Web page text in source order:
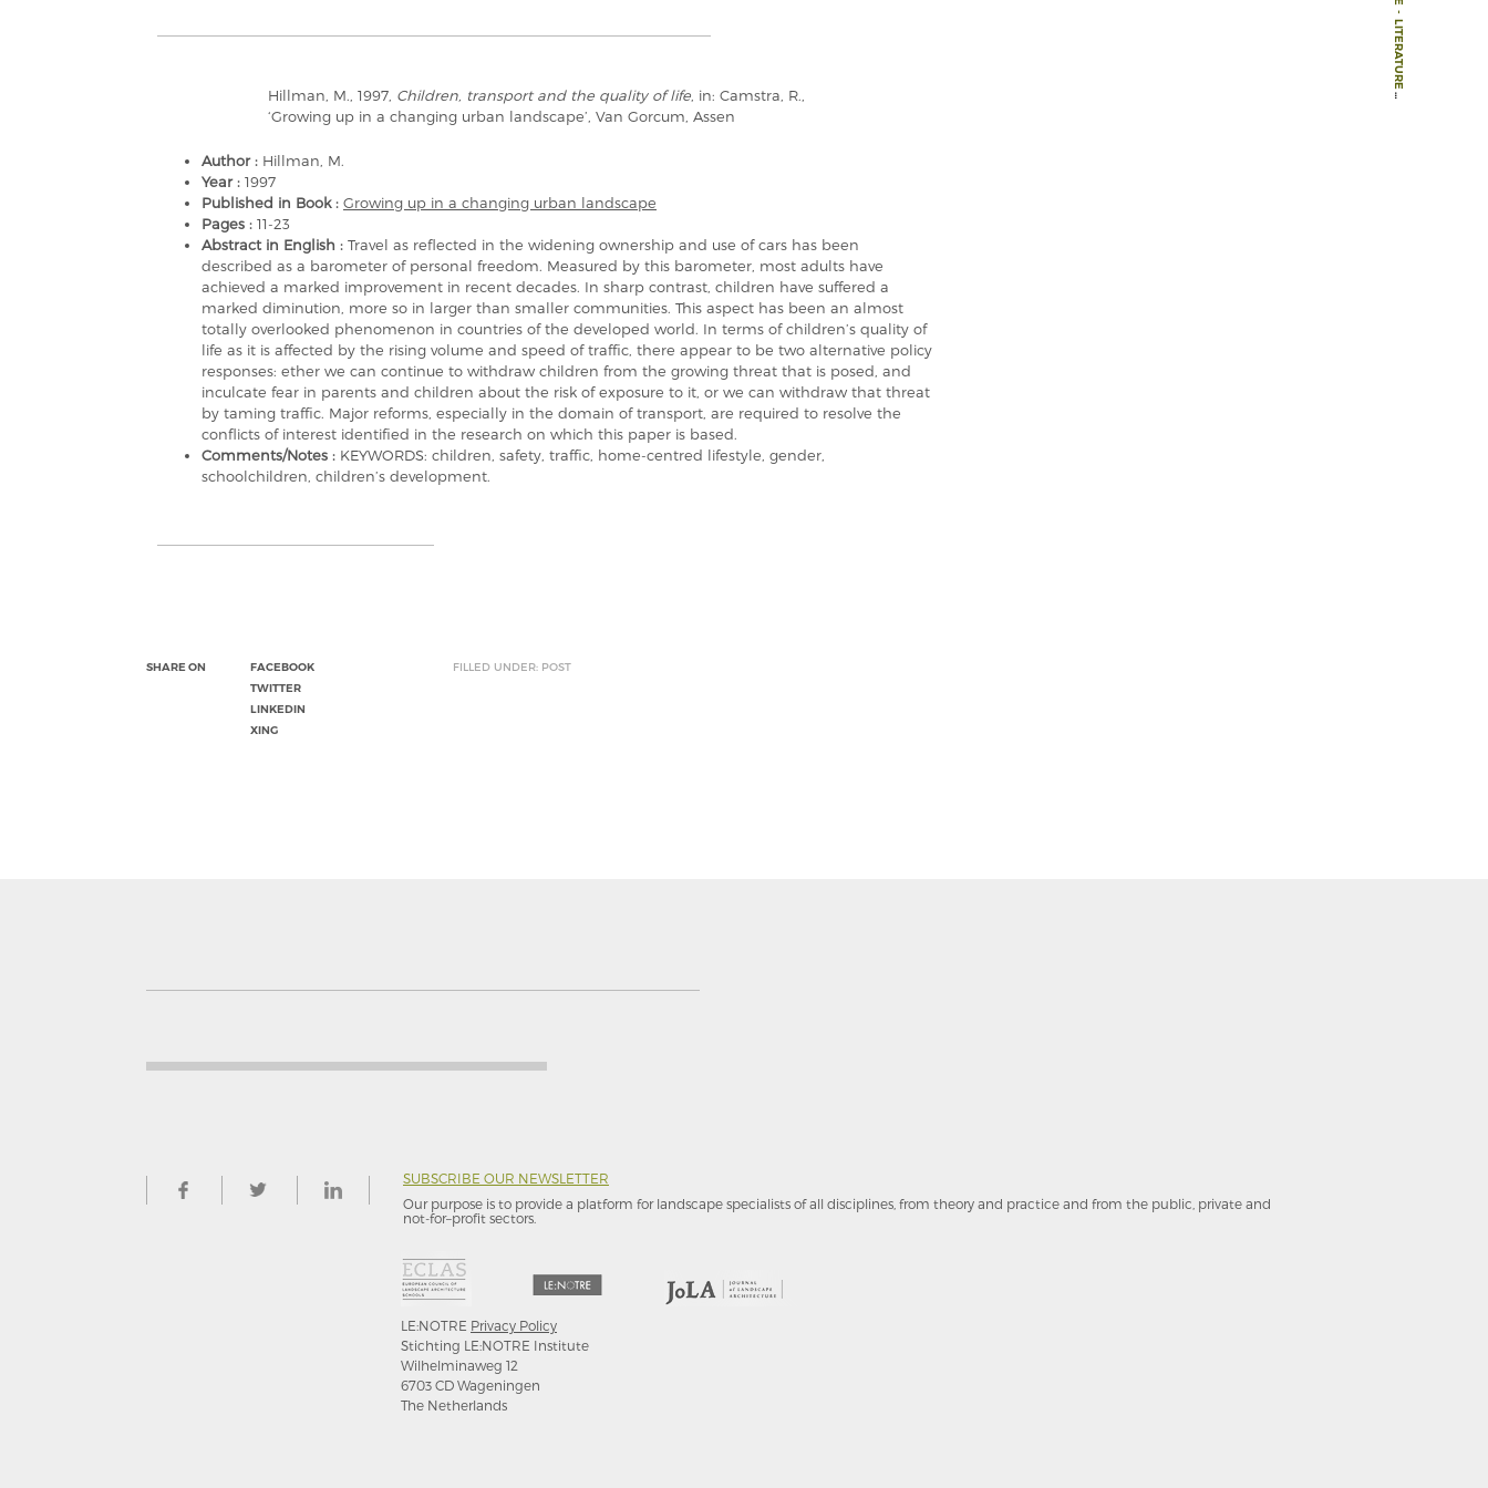
-
LITERATURE
-
Hillman, M., 1997, Children, transport and the quality of life , in: Camstra, R.,
‘Growing up in a changing urban landscape’, Van Gorcum, Assen
Author : Hillman, M.
Year : 1997
Published in Book : Growing up in a changing urban landscape
Pages : 11-23
Abstract in English : Travel as reflected in the widening ownership and use of cars has been
described as a barometer of personal freedom. Measured by this barometer, most adults have
achieved a marked improvement in recent decades. In sharp contrast, children have suffered a
marked diminution, more so in larger than smaller communities. This aspect has been an almost
totally overlooked phenomenon in countries of the developed world. In terms of children’s quality of
life as it is affected by the rising volume and speed of traffic, there appear to be two alternative policy
responses: ether we can continue to withdraw children from the growing threat that is posed, and
inculcate fear in parents and children about the risk of exposure to it, or we can withdraw that threat
by taming traffic. Major reforms, especially in the domain of transport, are required to resolve the
conflicts of interest identified in the research on which this paper is based.
Comments/Notes : KEYWORDS: children, safety, traffic, home-centred lifestyle, gender,
schoolchildren, children’s development.
SHARE ON
FACEBOOK
TWITTER
LINKEDIN
XING
FILLED UNDER: POST
SUBSCRIBE OUR NEWSLETTER
Our purpose is to provide a platform for landscape specialists of all disciplines, from theory and practice and from the public, private and
not-for–profit sectors.
LE:NOTRE Privacy Policy
Stichting LE:NOTRE Institute
Wilhelminaweg 12
6703 CD Wageningen
The Netherlands